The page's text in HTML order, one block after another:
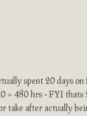
spent 20 days
= 480 hrs - FYI
take after actually